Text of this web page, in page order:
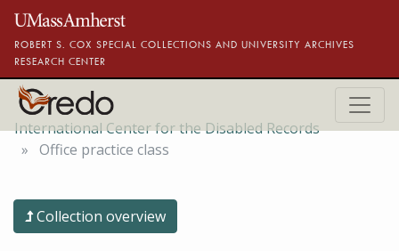
Skip to main content
ROBERT S. COX SPECIAL COLLECTIONS AND UNIVERSITY ARCHIVES
RESEARCH CENTER
International Center for the Disabled Records
Office practice class
Collection overview